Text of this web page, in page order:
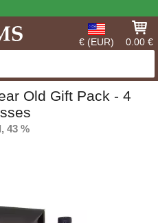
€ (EUR) 0.00 €
Old Gift Pack - 4
43 %